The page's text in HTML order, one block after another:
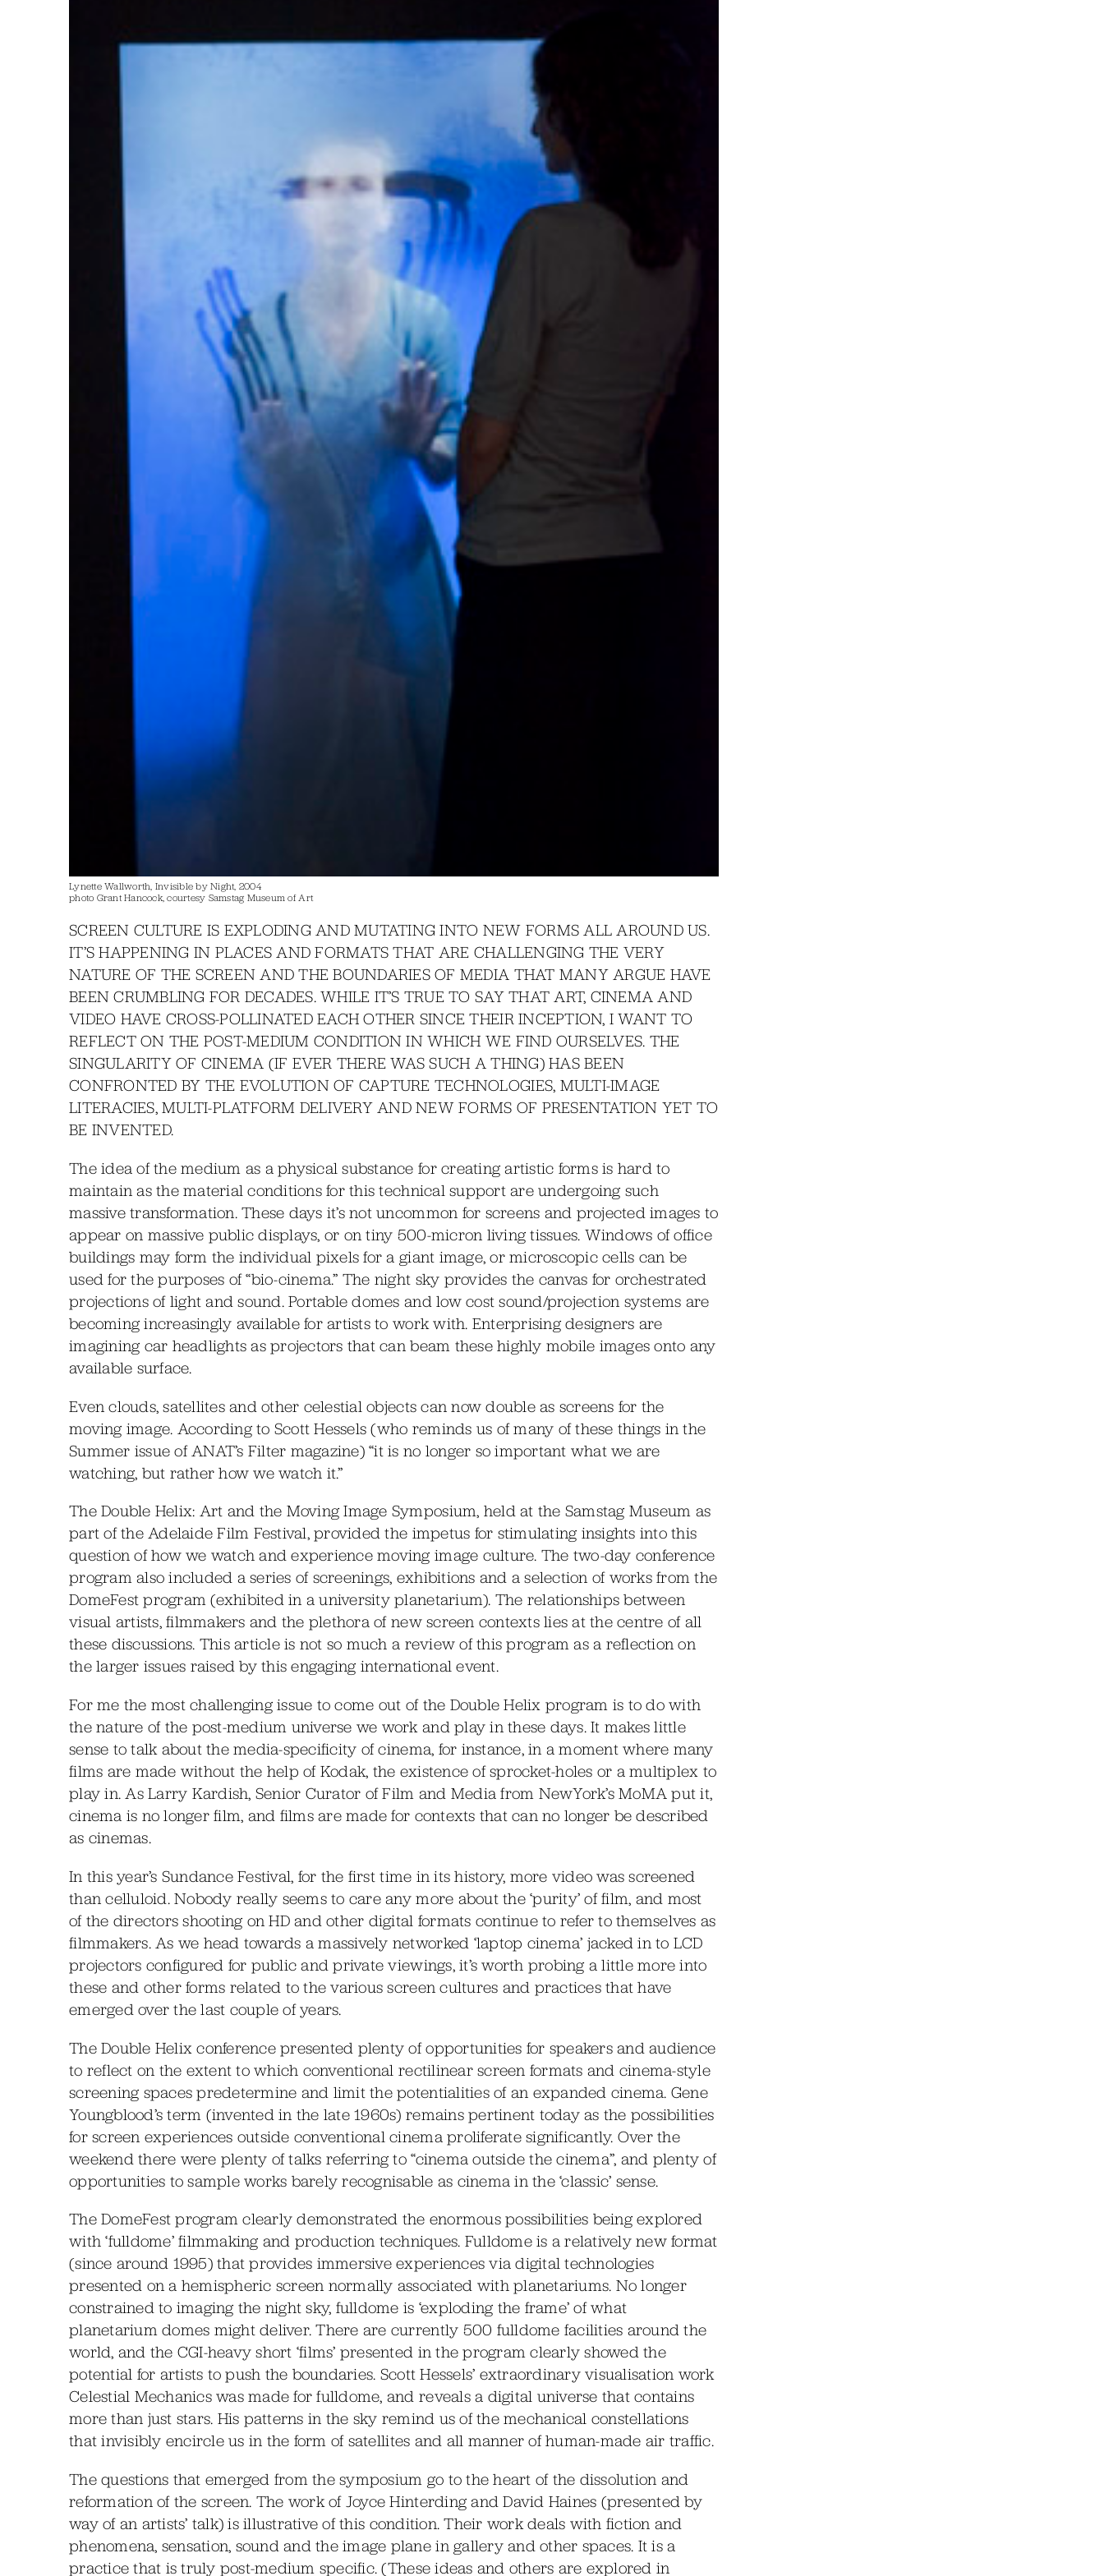
Lynette Wallworth, Invisible by Night, 2004
photo Grant Hancock, courtesy Samstag Museum of Art
SCREEN CULTURE IS EXPLODING AND MUTATING INTO NEW FORMS ALL AROUND US.
IT’S HAPPENING IN PLACES AND FORMATS THAT ARE CHALLENGING THE VERY
NATURE OF THE SCREEN AND THE BOUNDARIES OF MEDIA THAT MANY ARGUE HAVE
BEEN CRUMBLING FOR DECADES. WHILE IT’S TRUE TO SAY THAT ART, CINEMA AND
VIDEO HAVE CROSS-POLLINATED EACH OTHER SINCE THEIR INCEPTION, I WANT TO
REFLECT ON THE POST-MEDIUM CONDITION IN WHICH WE FIND OURSELVES. THE
SINGULARITY OF CINEMA (IF EVER THERE WAS SUCH A THING) HAS BEEN
CONFRONTED BY THE EVOLUTION OF CAPTURE TECHNOLOGIES, MULTI-IMAGE
LITERACIES, MULTI-PLATFORM DELIVERY AND NEW FORMS OF PRESENTATION YET TO
BE INVENTED.
The idea of the medium as a physical substance for creating artistic forms is hard to
maintain as the material conditions for this technical support are undergoing such
massive transformation. These days it’s not uncommon for screens and projected images to
appear on massive public displays, or on tiny 500-micron living tissues. Windows of office
buildings may form the individual pixels for a giant image, or microscopic cells can be
used for the purposes of “bio-cinema.” The night sky provides the canvas for orchestrated
projections of light and sound. Portable domes and low cost sound/projection systems are
becoming increasingly available for artists to work with. Enterprising designers are
imagining car headlights as projectors that can beam these highly mobile images onto any
available surface.
Even clouds, satellites and other celestial objects can now double as screens for the
moving image. According to Scott Hessels (who reminds us of many of these things in the
Summer issue of ANAT’s Filter magazine) “it is no longer so important what we are
watching, but rather how we watch it.”
The Double Helix: Art and the Moving Image Symposium, held at the Samstag Museum as
part of the Adelaide Film Festival, provided the impetus for stimulating insights into this
question of how we watch and experience moving image culture. The two-day conference
program also included a series of screenings, exhibitions and a selection of works from the
DomeFest program (exhibited in a university planetarium). The relationships between
visual artists, filmmakers and the plethora of new screen contexts lies at the centre of all
these discussions. This article is not so much a review of this program as a reflection on
the larger issues raised by this engaging international event.
For me the most challenging issue to come out of the Double Helix program is to do with
the nature of the post-medium universe we work and play in these days. It makes little
sense to talk about the media-specificity of cinema, for instance, in a moment where many
films are made without the help of Kodak, the existence of sprocket-holes or a multiplex to
play in. As Larry Kardish, Senior Curator of Film and Media from NewYork’s MoMA put it,
cinema is no longer film, and films are made for contexts that can no longer be described
as cinemas.
In this year’s Sundance Festival, for the first time in its history, more video was screened
than celluloid. Nobody really seems to care any more about the ‘purity’ of film, and most
of the directors shooting on HD and other digital formats continue to refer to themselves as
filmmakers. As we head towards a massively networked ‘laptop cinema’ jacked in to LCD
projectors configured for public and private viewings, it’s worth probing a little more into
these and other forms related to the various screen cultures and practices that have
emerged over the last couple of years.
The Double Helix conference presented plenty of opportunities for speakers and audience
to reflect on the extent to which conventional rectilinear screen formats and cinema-style
screening spaces predetermine and limit the potentialities of an expanded cinema. Gene
Youngblood’s term (invented in the late 1960s) remains pertinent today as the possibilities
for screen experiences outside conventional cinema proliferate significantly. Over the
weekend there were plenty of talks referring to “cinema outside the cinema”, and plenty of
opportunities to sample works barely recognisable as cinema in the ‘classic’ sense.
The DomeFest program clearly demonstrated the enormous possibilities being explored
with ‘fulldome’ filmmaking and production techniques. Fulldome is a relatively new format
(since around 1995) that provides immersive experiences via digital technologies
presented on a hemispheric screen normally associated with planetariums. No longer
constrained to imaging the night sky, fulldome is ‘exploding the frame’ of what
planetarium domes might deliver. There are currently 500 fulldome facilities around the
world, and the CGI-heavy short ‘films’ presented in the program clearly showed the
potential for artists to push the boundaries. Scott Hessels’ extraordinary visualisation work
Celestial Mechanics was made for fulldome, and reveals a digital universe that contains
more than just stars. His patterns in the sky remind us of the mechanical constellations
that invisibly encircle us in the form of satellites and all manner of human-made air traffic.
The questions that emerged from the symposium go to the heart of the dissolution and
reformation of the screen. The work of Joyce Hinterding and David Haines (presented by
way of an artists’ talk) is illustrative of this condition. Their work deals with fiction and
phenomena, sensation, sound and the image plane in gallery and other spaces. It is a
practice that is truly post-medium specific. (These ideas and others are explored in